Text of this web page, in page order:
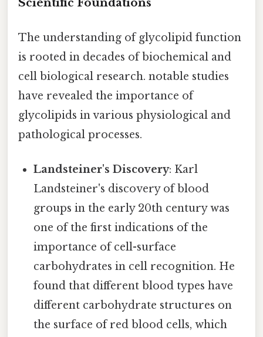
The understanding of glycolipid function
is rooted in decades of biochemical and
cell biological research. notable studies
have revealed the importance of
glycolipids in various physiological and
pathological processes.
Landsteiner's Discovery: Karl
Landsteiner's discovery of blood
groups in the early 20th century was
one of the first indications of the
importance of cell-surface
carbohydrates in cell recognition. He
found that different blood types have
different carbohydrate structures on
the surface of red blood cells, which